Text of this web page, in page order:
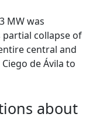
MW was
partial collapse of
central and
de Ávila to
about